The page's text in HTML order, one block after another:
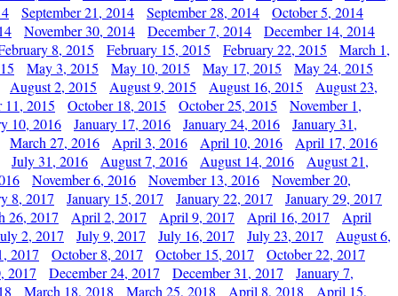
September 21, 2014 September 28, 2014
October 5, 2014
November 30, 2014 December 7, 2014
December 14, 2014
8, 2015
February 15, 2015 February 22, 2015
March 1,
May 3, 2015 May 10, 2015 May 17, 2015
May 24, 2015
August 2, 2015
August 9, 2015 August 16, 2015
August 23,
11, 2015
October 18, 2015 October 25, 2015
November 1,
10, 2016
January 17, 2016 January 24, 2016
January 31,
March 27, 2016
April 3, 2016 April 10, 2016
April 17, 2016
July 31, 2016
August 7, 2016 August 14, 2016
August 21,
November 6, 2016 November 13, 2016
November 20,
8, 2017
January 15, 2017 January 22, 2017
January 29, 2017
26, 2017
April 2, 2017 April 9, 2017 April 16, 2017
April
2, 2017
July 9, 2017 July 16, 2017 July 23, 2017
August 6,
2017
October 8, 2017 October 15, 2017
October 22, 2017
2017
December 24, 2017 December 31, 2017
January 7,
March 18, 2018 March 25, 2018 April 8, 2018
April 15,